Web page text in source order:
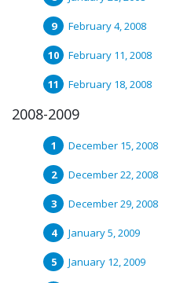
February 4, 2008
February 11, 2008
February 18, 2008
2008-2009
December 15, 2008
December 22, 2008
December 29, 2008
January 5, 2009
January 12, 2009